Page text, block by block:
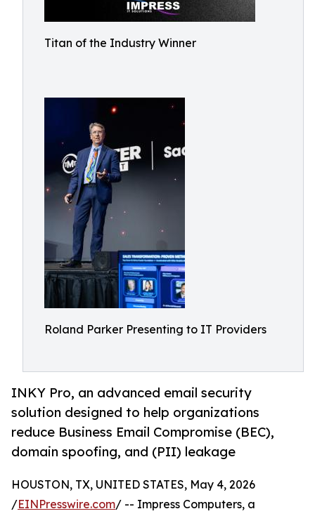
Titan of the Industry Winner
Roland Parker Presenting to IT Providers
INKY Pro, an advanced email security
solution designed to help organizations
reduce Business Email Compromise (BEC),
domain spoofing, and (PII) leakage
HOUSTON, TX, UNITED STATES, May 4, 2026
/EINPresswire.com/ -- Impress Computers, a